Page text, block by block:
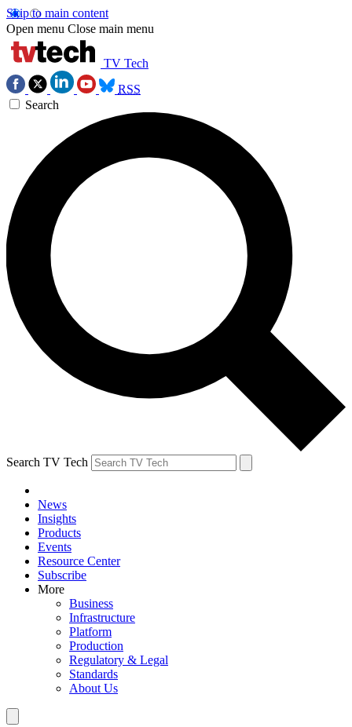
Skip to main content
Open menu Close main menu
TV Tech
RSS
Search
Search TV Tech
News
Insights
Products
Events
Resource Center
Subscribe
More
Business
Infrastructure
Platform
Production
Regulatory & Legal
Standards
About Us